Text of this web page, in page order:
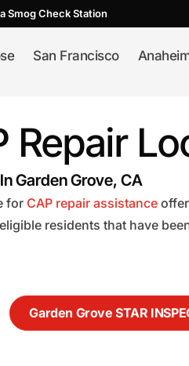
Smog Check Station
San Francisco
Repair
Garden Grove, CA
for CAP repair assistance
residents that have
Garden Grove STAR